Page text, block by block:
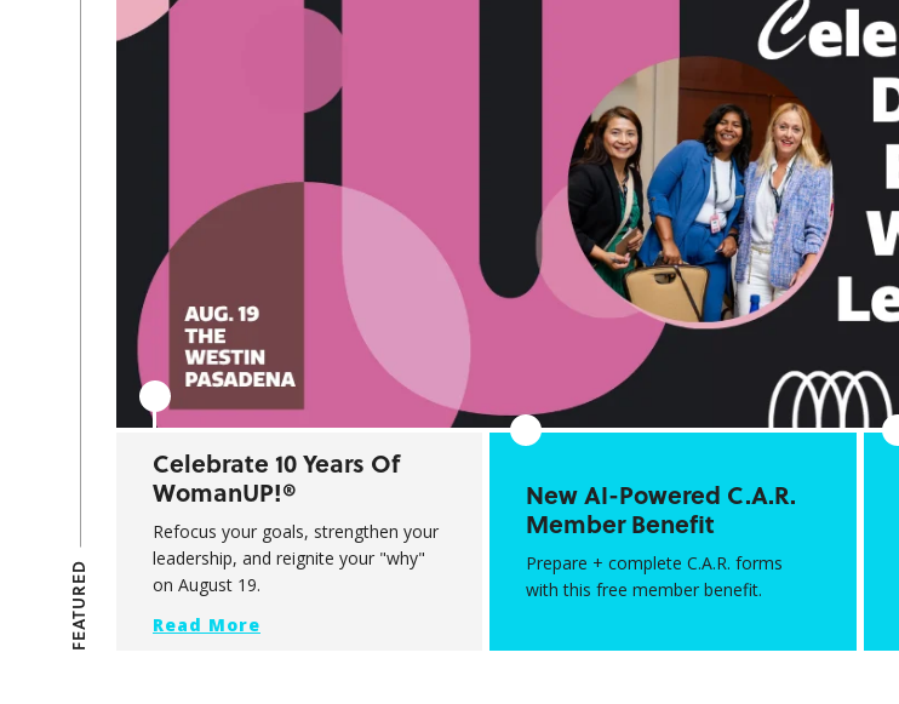
FEATURED
Celebrate 10 Years Of
WomanUP!®
Refocus your goals, strengthen your
leadership, and reignite your "why"
on August 19.
Read More
New AI-Powered C.A.R.
Member Benefit
Prepare + complete C.A.R. forms
with this free member benefit.